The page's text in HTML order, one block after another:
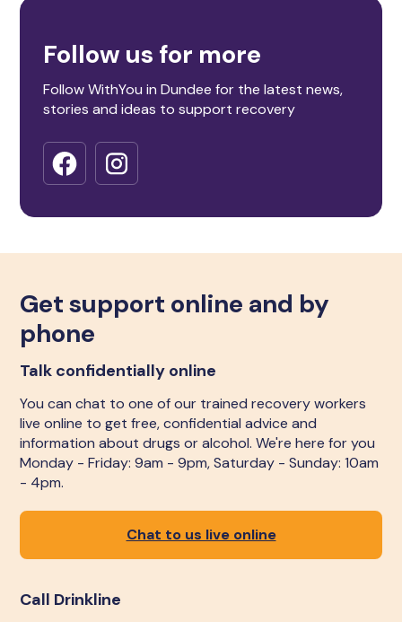
Follow us for more
Follow WithYou in Dundee for the latest news,
stories and ideas to support recovery
Get support online and by
phone
Talk confidentially online
You can chat to one of our trained recovery workers
live online to get free, confidential advice and
information about drugs or alcohol. We're here for you
Monday - Friday: 9am - 9pm, Saturday - Sunday: 10am
- 4pm.
Chat to us live online
Call Drinkline